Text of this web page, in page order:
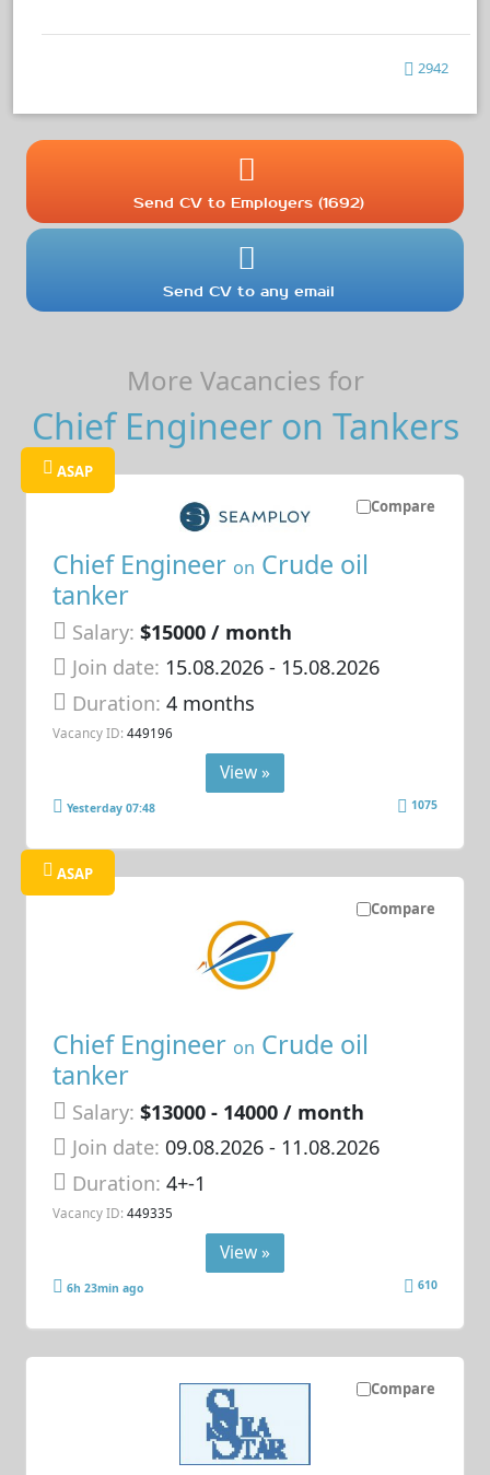
2942
Send CV to Employers (1692)
Send CV to any email
More Vacancies for
Chief Engineer on Tankers
Compare
ASAP
Chief Engineer on Crude oil
tanker
Salary: $15000 / month
Join date: 15.08.2026- 15.08.2026
Duration:4 months
Vacancy ID: 449196
View »
Yesterday 07:48 1075
Compare
ASAP
Chief Engineer on Crude oil
tanker
Salary: $13000 - 14000 / month
Join date: 09.08.2026- 11.08.2026
Duration:4+-1
Vacancy ID: 449335
View »
6h 23min ago 610
Compare